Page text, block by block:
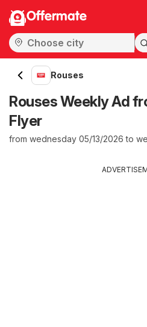
Offermate
Rouses
Rouses Weekly Ad
Flyer
from wednesday 05/13/2026 to